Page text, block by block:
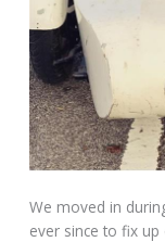
We moved in
ever since to fix